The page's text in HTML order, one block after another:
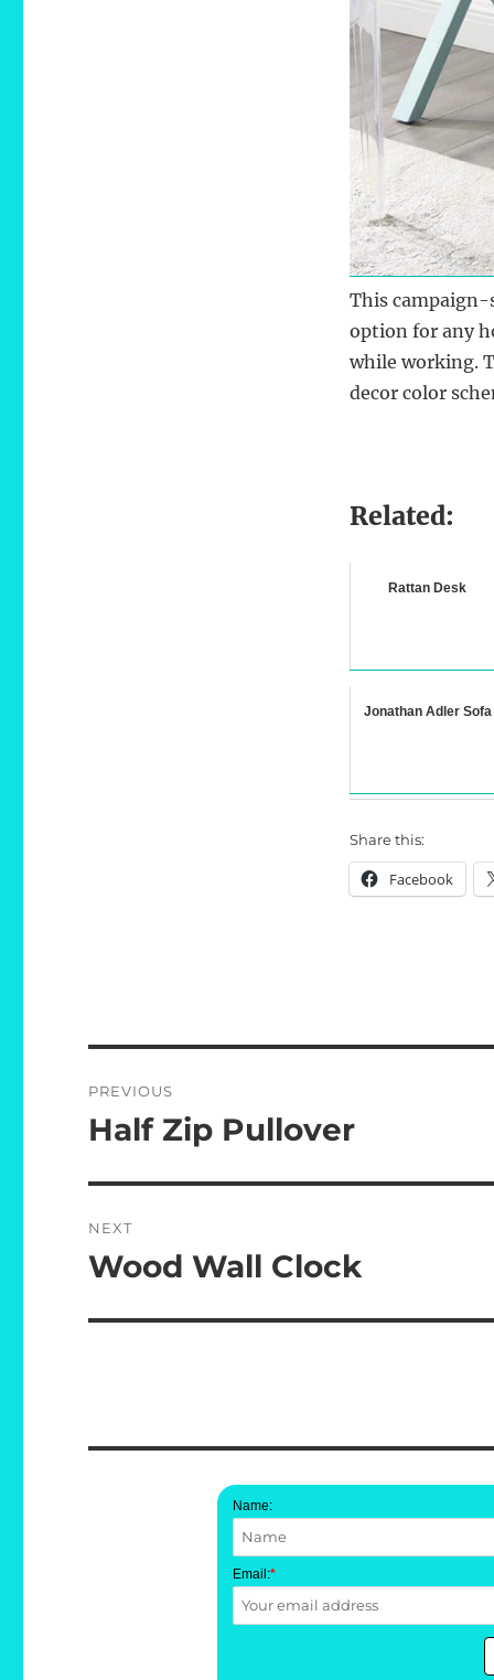
This campaign-
option for any
while working.
decor color
Related:
Rattan Desk
Jonathan Adler Sofa
Share this:
Facebook
navigation
PREVIOUS
Previous
Half Zip Pullover
NEXT
Next
Wood Wall Clock
Name:
Email:*